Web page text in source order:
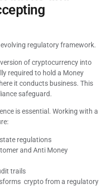
regulatory framework.
of cryptocurrency into
required to hold a Money
it conducts business. This
safeguard.
is essential. Working with a
regulations
and Anti Money
trails
crypto from a regulatory